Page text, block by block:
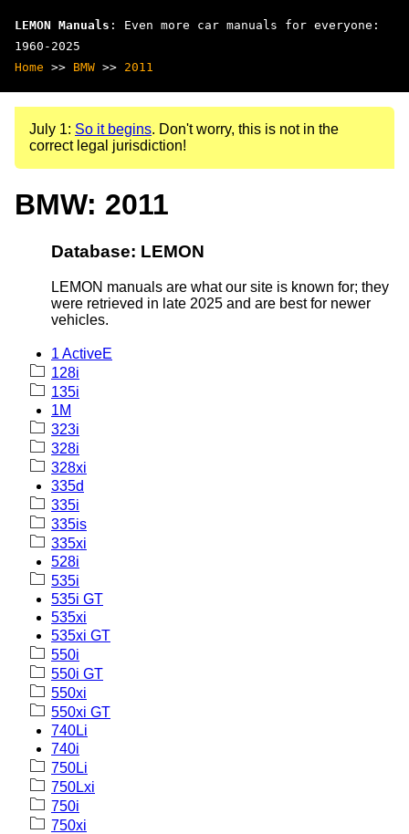
LEMON Manuals : Even more car manuals for everyone:
1960-2025
Home >> BMW >> 2011
July 1: So it begins. Don't worry, this is not in the
correct legal jurisdiction!
BMW: 2011
Database: LEMON
LEMON manuals are what our site is known for; they
were retrieved in late 2025 and are best for newer
vehicles.
1 ActiveE
128i
135i
1M
323i
328i
328xi
335d
335i
335is
335xi
528i
535i
535i GT
535xi
535xi GT
550i
550i GT
550xi
550xi GT
740Li
740i
750Li
750Lxi
750i
750xi